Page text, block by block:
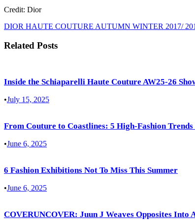
Credit: Dior
DIOR HAUTE COUTURE AUTUMN WINTER 2017/
Related Posts
Inside the Schiaparelli Haute Couture AW25-26
•July 15, 2025
From Couture to Coastlines: 5 High-Fashion
•June 6, 2025
6 Fashion Exhibitions Not To Miss This Summer
•June 6, 2025
COVERUNCOVER: Juun J Weaves Opposites Into